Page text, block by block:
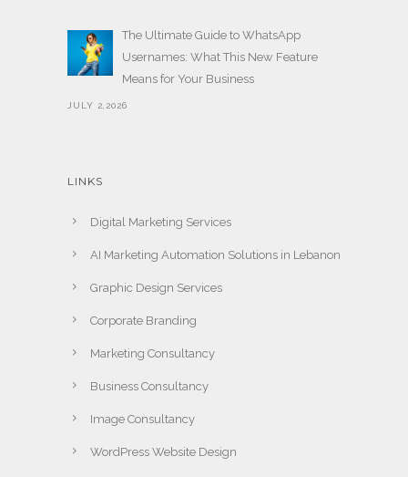
The Ultimate Guide to WhatsApp
Usernames: What This New Feature
Means for Your Business
JULY 2,2026
LINKS
Digital Marketing Services
AI Marketing Automation Solutions in Lebanon
Graphic Design Services
Corporate Branding
Marketing Consultancy
Business Consultancy
Image Consultancy
WordPress Website Design